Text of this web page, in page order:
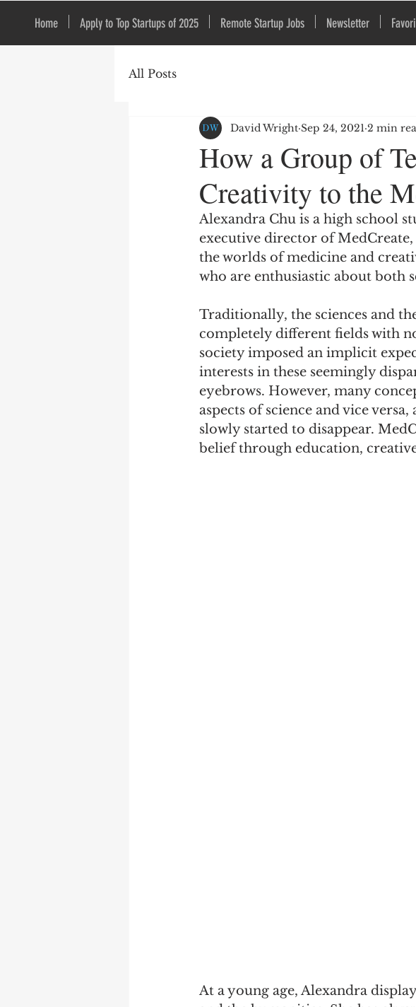
Home Apply to Top Startups of 2025 Remote Startup Jobs Newsletter
All Posts
How a Group of
Creativity to the
David Wright Sep 24, 2021 2 min
Alexandra Chu is a high school
executive director of
the worlds of medicine and
who are enthusiastic about both
Traditionally, the sciences and
completely different fields with
society imposed an implicit
interests in these seemingly
eyebrows. However, many
aspects of science and vice
slowly started to disappear.
belief through education,
At a young age, Alexandra